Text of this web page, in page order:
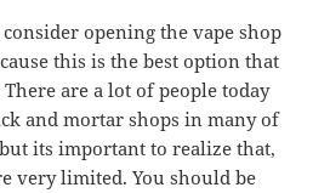
opening the vape shop
this is the best option that
are a lot of people today
and mortar shops in many of
its important to realize that,
very limited. You should be